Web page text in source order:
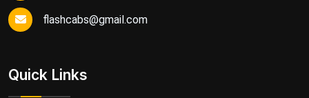
flashcabs@gmail.com
Quick Links